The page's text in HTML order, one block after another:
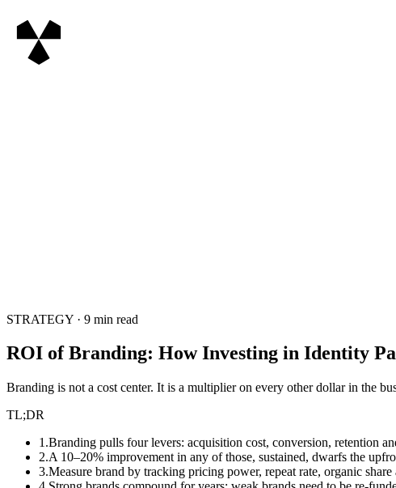
STRATEGY · 9 min read
ROI of Branding: How Investing in Identity
Branding is not a cost center. It is a multiplier on every other dollar in the
TL;DR
1 .Branding pulls four levers: acquisition cost, conversion, retention
2.A 10–20% improvement in any of those, sustained, dwarfs the
3.Measure brand by tracking pricing power, repeat rate, organic share